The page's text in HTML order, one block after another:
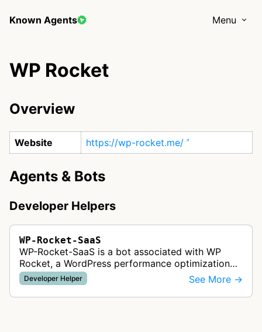
Known Agents Menu
WP Rocket
Overview
Website https://wp-rocket.me/
Agents & Bots
Developer Helpers
WP-Rocket-SaaS
WP-Rocket-SaaS is a bot associated with WP
Rocket, a WordPress performance optimization
and caching plugin. This bot visits websites to
analyze performance, test caching …
Developer Helper See More →